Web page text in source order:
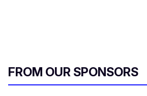
FROM OUR SPONSORS